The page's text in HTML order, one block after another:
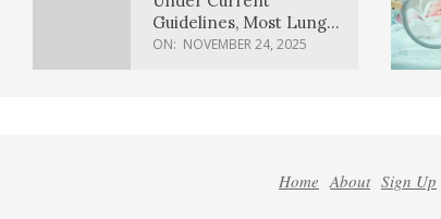
Guidelines, Most Lung
Cancer Patients
ON: NOVEMBER 24, 2025
Home About Sign Up